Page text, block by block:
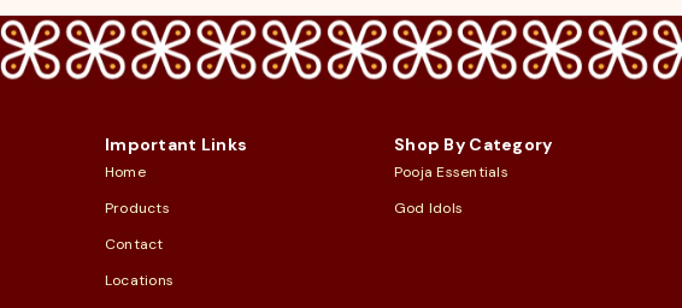
Important Links
Home
Products
Contact
Locations
Shop By Category
Pooja Essentials
God Idols